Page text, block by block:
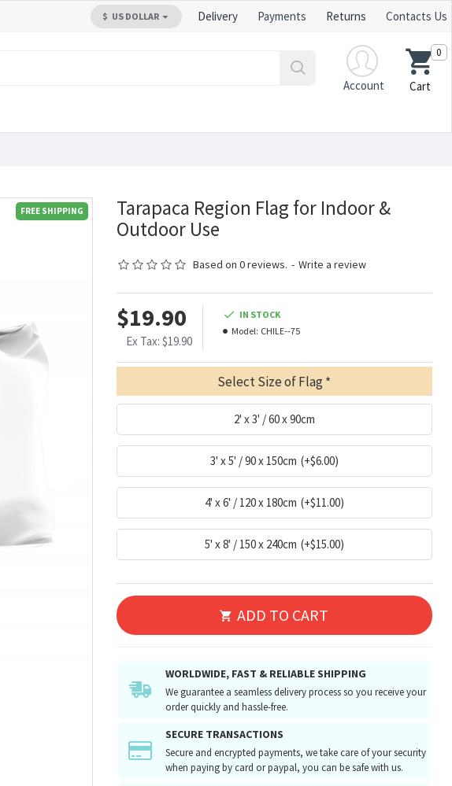
$ US DOLLAR Delivery Payments Returns Contacts Us
Account
Cart
0
FREE SHIPPING
Tarapaca Region Flag for Indoor &
Outdoor Use
Based on 0 reviews. - Write a review
$19.90
Ex Tax: $19.90
IN STOCK
Model: CHILE--75
Select Size of Flag
2' x 3' / 60 x 90cm
3' x 5' / 90 x 150cm (+$6.00)
4' x 6' / 120 x 180cm (+$11.00)
5' x 8' / 150 x 240cm (+$15.00)
ADD TO CART
WORLDWIDE, FAST & RELIABLE SHIPPING
We guarantee a seamless delivery process so you receive your
order quickly and hassle-free.
SECURE TRANSACTIONS
Secure and encrypted payments, we take care of your security
when paying by card or paypal, you can be safe with us.